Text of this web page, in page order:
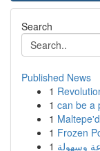
Search
Published News
1
1 can be a
1
1 Frozen
1 وسهولة